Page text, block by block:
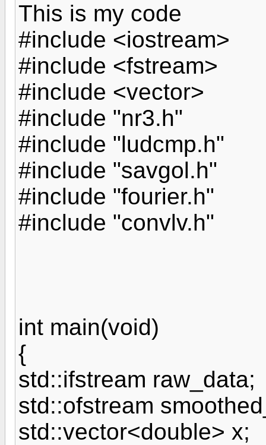
This is my code
#include <iostream>
#include <fstream>
#include <vector>
#include "nr3.h"
#include "ludcmp.h"
#include "savgol.h"
#include "fourier.h"
#include "convlv.h"
int main(void)
{
std::ifstream raw_data;
std::ofstream
std::vector<double> x;